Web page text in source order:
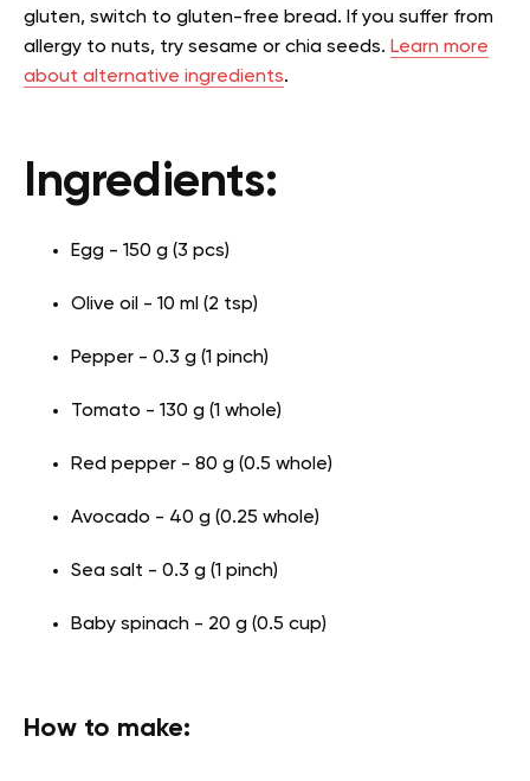
gluten, switch to gluten-free bread. If you suffer from
allergy to nuts, try sesame or chia seeds. Learn more
about alternative ingredients.
Ingredients:
Egg - 150 g (3 pcs)
Olive oil - 10 ml (2 tsp)
Pepper - 0.3 g (1 pinch)
Tomato - 130 g (1 whole)
Red pepper - 80 g (0.5 whole)
Avocado - 40 g (0.25 whole)
Sea salt - 0.3 g (1 pinch)
Baby spinach - 20 g (0.5 cup)
How to make: